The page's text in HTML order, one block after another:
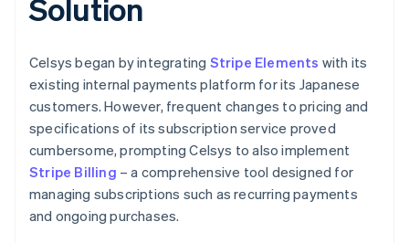
Solution
Celsys began by integrating Stripe Elements with its
existing internal payments platform for its Japanese
customers. However, frequent changes to pricing and
specifications of its subscription service proved
cumbersome, prompting Celsys to also implement
Stripe Billing – a comprehensive tool designed for
managing subscriptions such as recurring payments
and ongoing purchases.